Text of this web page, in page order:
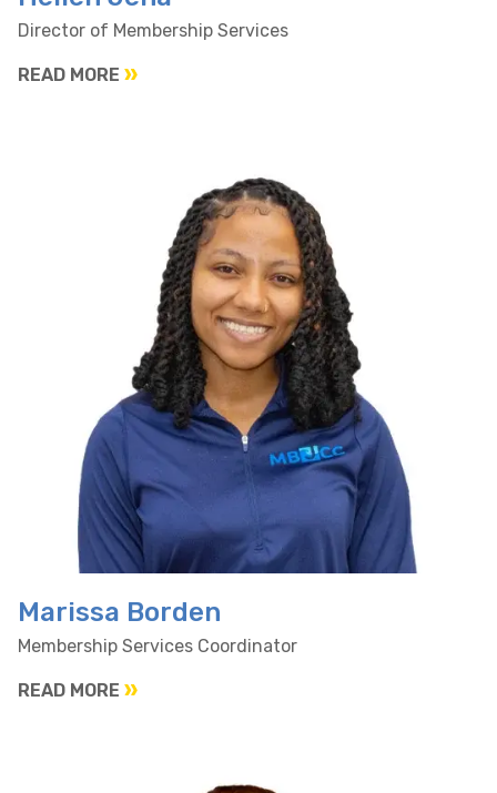
Director of Membership Services
READ MORE
Marissa Borden
Membership Services Coordinator
READ MORE